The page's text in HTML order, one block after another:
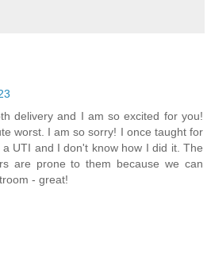
delivery and I am so excited for you!
worst. I am so sorry! I once taught for
UTI and I don't know how I did it. The
are prone to them because we can
- great!